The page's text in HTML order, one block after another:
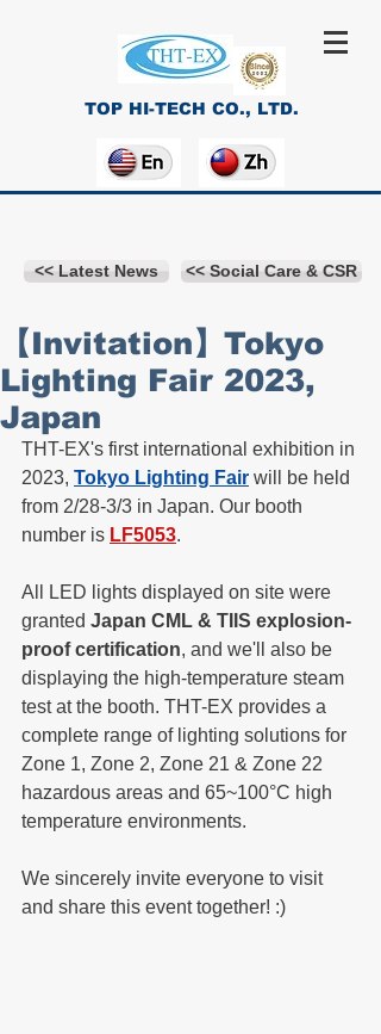
TOP HI-TECH CO., LTD.
<< Latest News << Social Care & CSR
【Invitation】Tokyo
Lighting Fair 2023,
Japan
THT-EX's first international exhibition in
2023, Tokyo Lighting Fair will be held
from 2/28-3/3 in Japan. Our booth
number is LF5053.
All LED lights displayed on site were
granted Japan CML & TIIS explosion-
proof certification, and we'll also be
displaying the high-temperature steam
test at the booth. THT-EX provides a
complete range of lighting solutions for
Zone 1, Zone 2, Zone 21 & Zone 22
hazardous areas and 65~100°C high
temperature environments.
We sincerely invite everyone to visit
and share this event together! :)